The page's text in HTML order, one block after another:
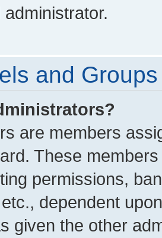
and Groups
are members
These
permissions,
dependent
given the other